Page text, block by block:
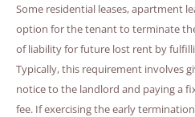
Some residential leases, apartment
option for the tenant to terminate
of liability for future lost rent by
Typically, this requirement involves
notice to the landlord and paying a
fee. If exercising the early